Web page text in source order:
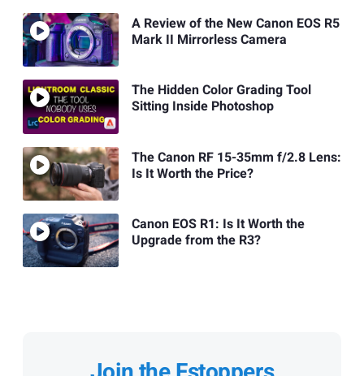
A Review of the New Canon EOS R5
Mark II Mirrorless Camera
The Hidden Color Grading Tool
Sitting Inside Photoshop
The Canon RF 15-35mm f/2.8 Lens:
Is It Worth the Price?
Canon EOS R1: Is It Worth the
Upgrade from the R3?